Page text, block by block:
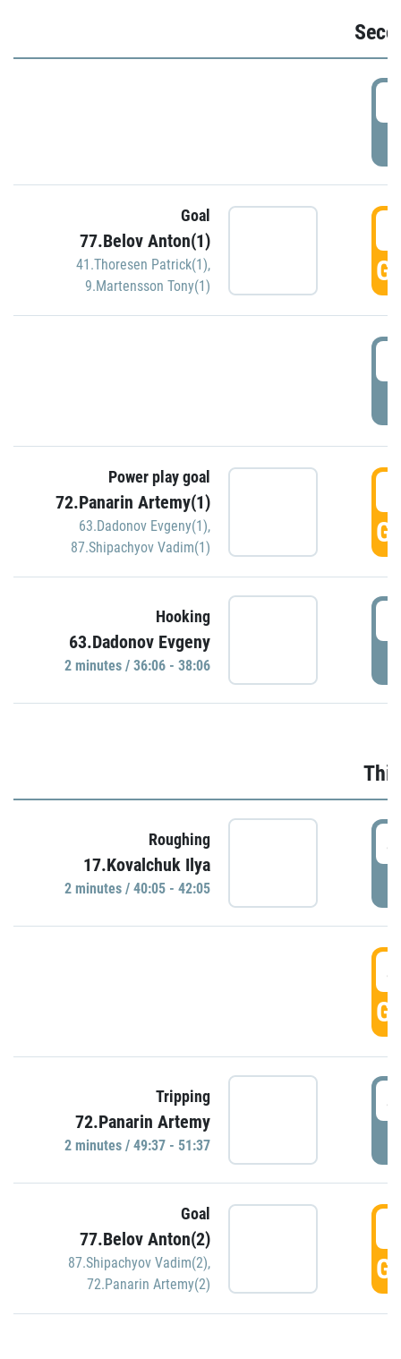
Goal
77.Belov Anton(1)
41.Thoresen Patrick(1),
9.Martensson Tony(1)
Power play goal
72.Panarin Artemy(1)
63.Dadonov Evgeny(1),
87.Shipachyov Vadim(1)
Hooking
63.Dadonov Evgeny
2 minutes / 36:06 - 38:06
Roughing
17.Kovalchuk Ilya
2 minutes / 40:05 - 42:05
Tripping
72.Panarin Artemy
2 minutes / 49:37 - 51:37
Goal
77.Belov Anton(2)
87.Shipachyov Vadim(2),
72.Panarin Artemy(2)